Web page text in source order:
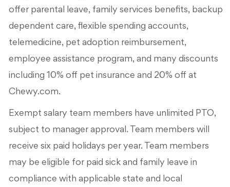
offer parental leave, family services benefits, backup
dependent care, flexible spending accounts,
telemedicine, pet adoption reimbursement,
employee assistance program, and many discounts
including 10% off pet insurance and 20% off at
Chewy.com.
Exempt salary team members have unlimited PTO,
subject to manager approval. Team members will
receive six paid holidays per year. Team members
may be eligible for paid sick and family leave in
compliance with applicable state and local